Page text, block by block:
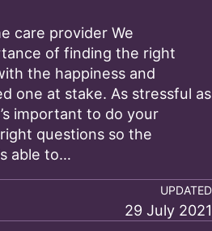
care provider We
of finding the right
the happiness and
one at stake. As stressful as
important to do your
questions so the
able to…
UPDATED
29 July 2021